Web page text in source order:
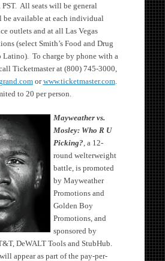
All seats will be general
be available at each individual
outlets and at all Las Vegas
(select Smith’s Food and Drug
Latino). To charge by phone with a
Ticketmaster at (800) 745-3000,
orwww.ticketmaster.com.
to 20 per person.
Mayweather vs.
Mosley: Who R U
Picking?, a 12-
round welterweight
battle, is promoted
by Mayweather
Promotions and
Golden Boy
Promotions, and
sponsored by
DeWALT Tools and StubHub.
appear as part of the pay-per-